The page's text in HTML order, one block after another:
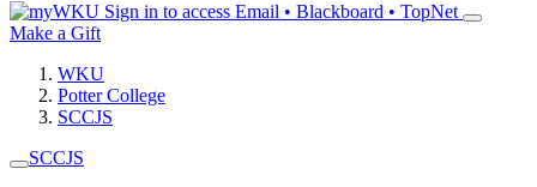
Sign in to access Email • Blackboard • TopNet
Make a Gift
WKU
Potter College
SCCJS
SCCJS